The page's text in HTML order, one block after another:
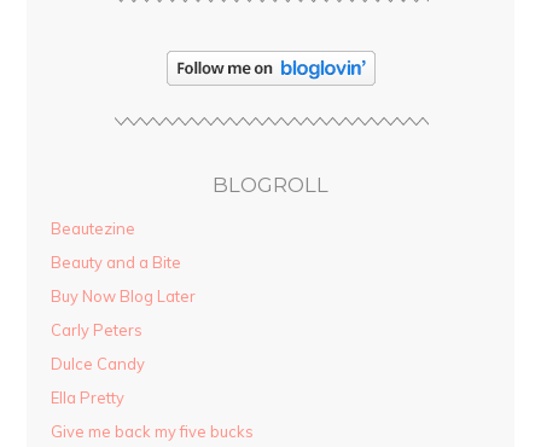
BLOGROLL
Beautezine
Beauty and a Bite
Buy Now Blog Later
Carly Peters
Dulce Candy
Ella Pretty
Give me back my five bucks